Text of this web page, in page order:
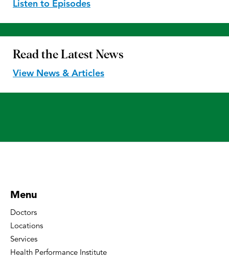
Listen to Episodes
Read the Latest News
View News & Articles
Menu
Doctors
Locations
Services
Health Performance Institute